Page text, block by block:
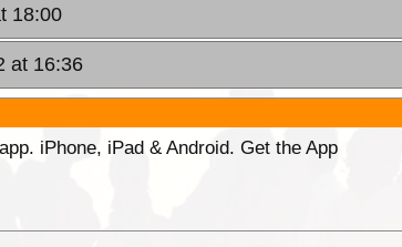
18:00
at 16:36
iPhone, iPad & Android. Get the App